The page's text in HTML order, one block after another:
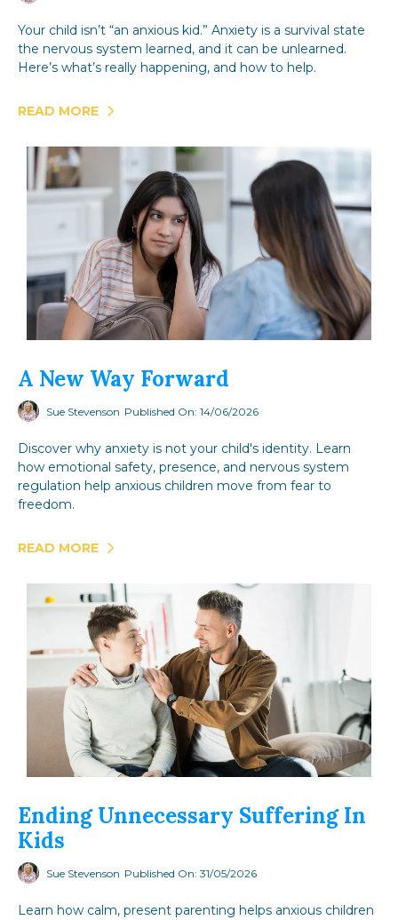
Your child isn’t “an anxious kid.” Anxiety is a survival state
the nervous system learned, and it can be unlearned.
Here’s what’s really happening, and how to help.
READ MORE
A New Way Forward
Sue Stevenson Published On: 14/06/2026
Discover why anxiety is not your child's identity. Learn
how emotional safety, presence, and nervous system
regulation help anxious children move from fear to
freedom.
READ MORE
Ending Unnecessary Suffering In
Kids
Sue Stevenson Published On: 31/05/2026
Learn how calm, present parenting helps anxious children